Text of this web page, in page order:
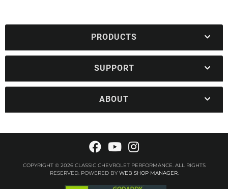
PRODUCTS
SUPPORT
ABOUT
COPYRIGHT © 2026 CLASSIC CHEVROLET PERFORMANCE. ALL RIGHTS
RESERVED.POWERED BY WEB SHOP MANAGER.